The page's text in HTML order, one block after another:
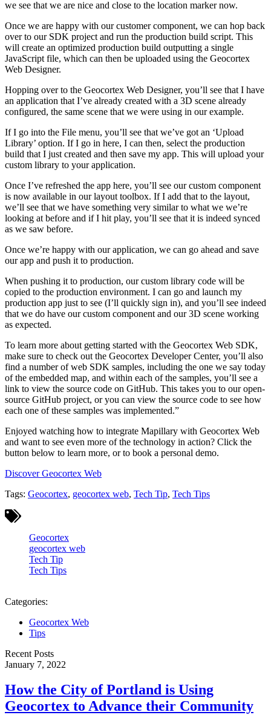
we see that we are nice and close to the location marker now.
Once we are happy with our customer component, we can hop back
over to our SDK project and run the production build script. This
will create an optimized production build outputting a single
JavaScript file, which can then be uploaded using the Geocortex
Web Designer.
Hopping over to the Geocortex Web Designer, you’ll see that I have
an application that I’ve already created with a 3D scene already
configured, the same scene that we were using in our example.
If I go into the File menu, you’ll see that we’ve got an ‘Upload
Library’ option. If I go in here, I can then, select the production
build that I just created and then save my app. This will upload your
custom library to your application.
Once I’ve refreshed the app here, you’ll see our custom component
is now available in our layout toolbox. If I add that to the layout,
we’ll see that we have something very similar to what we we’re
looking at before and if I hit play, you’ll see that it is indeed synced
as we saw before.
Once we’re happy with our application, we can go ahead and save
our app and push it to production.
When pushing it to production, our custom library code will be
copied to the production environment. I can go and launch my
production app just to see (I’ll quickly sign in), and you’ll see indeed
that we do have our custom component and our 3D scene working
as expected.
To learn more about getting started with the Geocortex Web SDK,
make sure to check out the Geocortex Developer Center, you’ll also
find a number of web SDK samples, including the one we say today
of the embedded map, and within each of the samples, you’ll see a
link to view the source code on GitHub. This takes you to our open-
source GitHub project, or you can view the source code to see how
each one of these samples was implemented.”
Enjoyed watching how to integrate Mapillary with Geocortex Web
and want to see even more of the technology in action? Click the
button below to learn more, or to book a personal demo.
Discover Geocortex Web
Tags: Geocortex, geocortex web, Tech Tip, Tech Tips
Geocortex
geocortex web
Tech Tip
Tech Tips
Categories:
Geocortex Web
Tips
Recent Posts
January 7, 2022
How the City of Portland is Using
Geocortex to Advance their Community